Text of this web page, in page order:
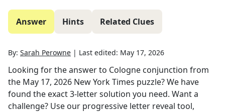
Answer Hints Related Clues
By: Sarah Perowne | Last edited: May 17, 2026
Looking for the answer to Cologne conjunction from
the May 17, 2026 New York Times puzzle? We have
found the exact3-letter solution you need. Want a
challenge? Use our progressive letter reveal tool,